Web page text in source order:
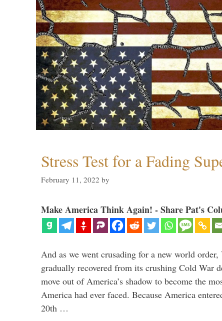
Stress Test for a Fading
February 11, 2022 by
Make America Think Again! - Share Pat's
And as we went crusading for a new world
gradually recovered from its crushing Cold War
move out of America’s shadow to become the
America had ever faced. Because America
20th …